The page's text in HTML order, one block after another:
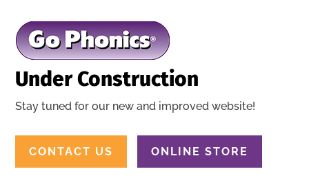
Under Construction
Stay tuned for our new and improved website!
CONTACT US ONLINE STORE